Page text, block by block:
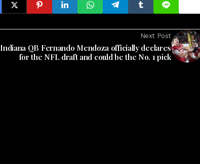
Next Post
Indiana QB Fernando Mendoza officially declares
for the NFL draft and could be the No. 1 pick